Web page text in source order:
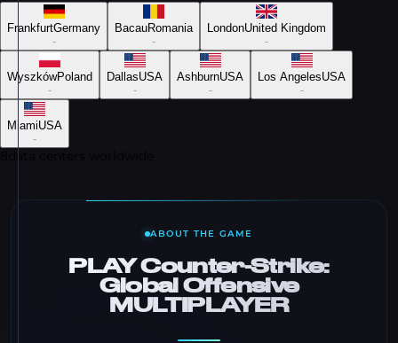
FrankfurtGermany
-
BacauRomania
-
LondonUnited Kingdom
-
WyszkówPoland
-
DallasUSA
-
AshburnUSA
-
Los AngelesUSA
-
MiamiUSA
-
ABOUT THE GAME
PLAY Counter-Strike:
Global Offensive
MULTIPLAYER